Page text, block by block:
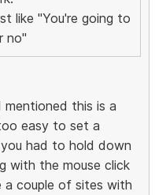
like "You're going to
no"
mentioned this is a
easy to set a
had to hold down
with the mouse click
a couple of sites with